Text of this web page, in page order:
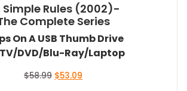
Rules (2002)-
Complete Series
On A USB Thumb Drive
DVD/Blu-Ray/Laptop
$58.99 Original
$53.09